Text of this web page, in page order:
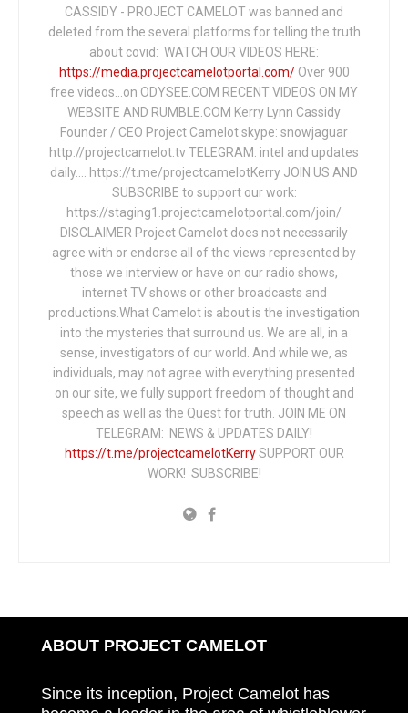
CASSIDY - PROJECT CAMELOT was banned and
deleted from the several platforms for telling the truth
about covid: WATCH OUR VIDEOS HERE:
https://media.projectcamelotportal.com/Over 900
free videos...on ODYSEE.COM RECENT VIDEOS ON MY
WEBSITE AND RUMBLE.COM Kerry Lynn Cassidy
Founder / CEO Project Camelot skype: snowjaguar
http://projectcamelot.tv TELEGRAM: intel and updates
daily…. https://t.me/projectcamelotKerry JOIN US AND
SUBSCRIBE to support our work:
https://staging1.projectcamelotportal.com/join/
DISCLAIMER Project Camelot does not necessarily
agree with or endorse all of the views represented by
those we interview or have on our radio shows,
internet TV shows or other broadcasts and
productions.What Camelot is about is the investigation
into the mysteries that surround us. We are all, in a
sense, investigators of our world. And while we, as
individuals, may not agree with everything presented
on our site, we fully support freedom of thought and
speech as well as the Quest for truth. JOIN ME ON
TELEGRAM: NEWS & UPDATES DAILY!
https://t.me/projectcamelotKerrySUPPORT OUR
WORK! SUBSCRIBE!
ABOUT PROJECT CAMELOT
Since its inception, Project Camelot has